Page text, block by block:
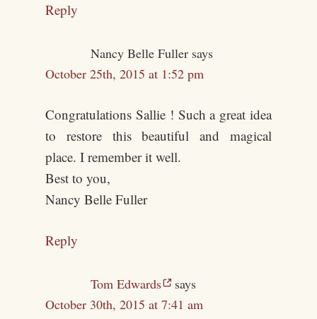
Reply
Nancy Belle Fuller says
October 25th, 2015 at 1:52 pm
Congratulations Sallie ! Such a great idea
to restore this beautiful and magical
place. I remember it well.
Best to you,
Nancy Belle Fuller
Reply
Tom Edwards
says
October 30th, 2015 at 7:41 am